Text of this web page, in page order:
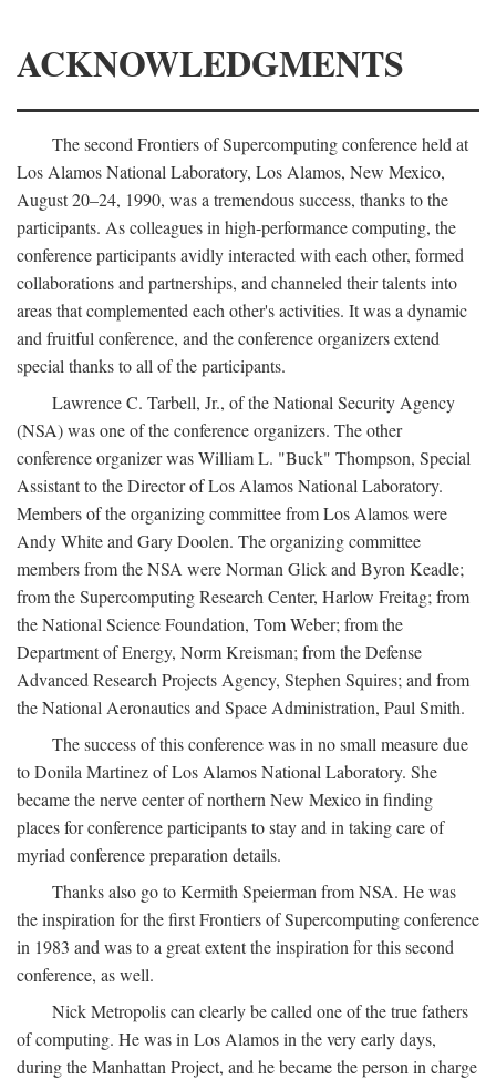
ACKNOWLEDGMENTS
The second Frontiers of Supercomputing conference held at
Los Alamos National Laboratory, Los Alamos, New Mexico,
August 20–24, 1990, was a tremendous success, thanks to the
participants. As colleagues in high-performance computing, the
conference participants avidly interacted with each other, formed
collaborations and partnerships, and channeled their talents into
areas that complemented each other's activities. It was a dynamic
and fruitful conference, and the conference organizers extend
special thanks to all of the participants.
Lawrence C. Tarbell, Jr., of the National Security Agency
(NSA) was one of the conference organizers. The other
conference organizer was William L. "Buck" Thompson, Special
Assistant to the Director of Los Alamos National Laboratory.
Members of the organizing committee from Los Alamos were
Andy White and Gary Doolen. The organizing committee
members from the NSA were Norman Glick and Byron Keadle;
from the Supercomputing Research Center, Harlow Freitag; from
the National Science Foundation, Tom Weber; from the
Department of Energy, Norm Kreisman; from the Defense
Advanced Research Projects Agency, Stephen Squires; and from
the National Aeronautics and Space Administration, Paul Smith.
The success of this conference was in no small measure due
to Donila Martinez of Los Alamos National Laboratory. She
became the nerve center of northern New Mexico in finding
places for conference participants to stay and in taking care of
myriad conference preparation details.
Thanks also go to Kermith Speierman from NSA. He was
the inspiration for the first Frontiers of Supercomputing conference
in 1983 and was to a great extent the inspiration for this second
conference, as well.
Nick Metropolis can clearly be called one of the true fathers
of computing. He was in Los Alamos in the very early days,
during the Manhattan Project, and he became the person in charge